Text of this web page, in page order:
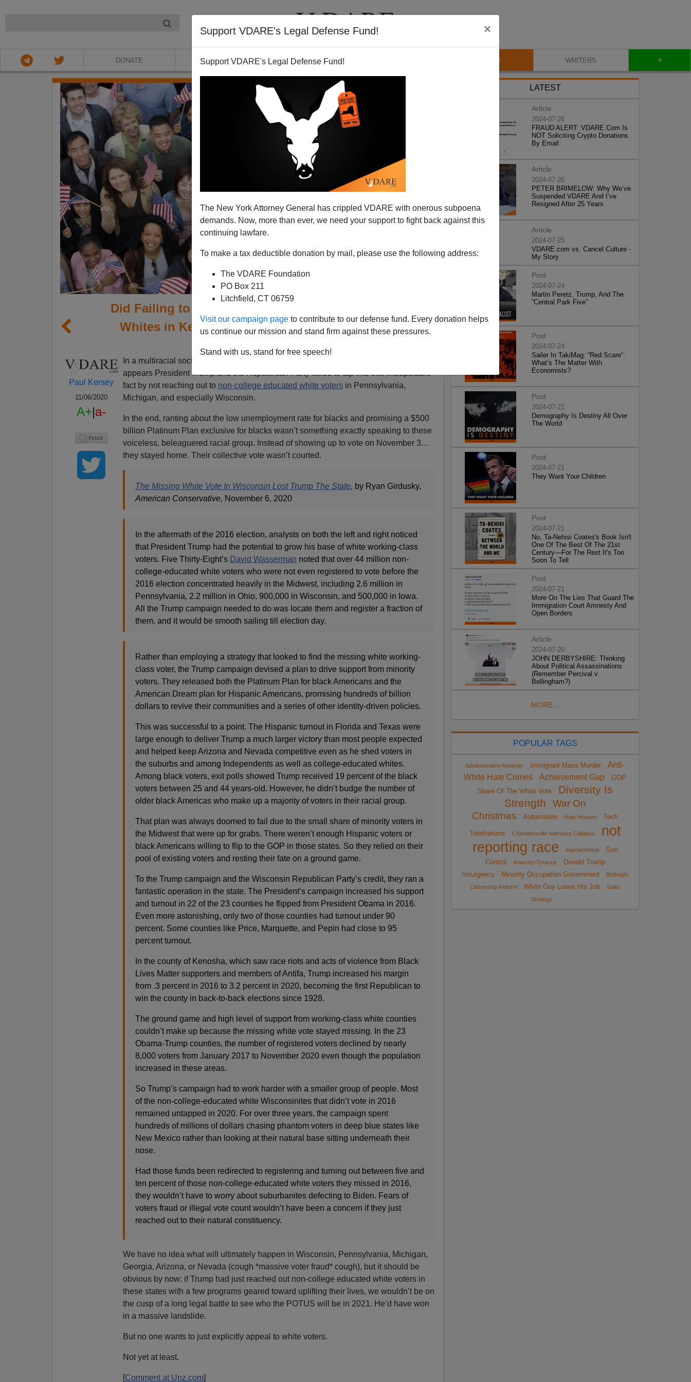
Support VDARE's Legal Defense Fund! ×
Support VDARE's Legal Defense Fund!
The New York Attorney General has crippled VDARE with onerous subpoena
demands. Now, more than ever, we need your support to fight back against this
continuing lawfare.
To make a tax deductible donation by mail, please use the following address:
The VDARE Foundation
PO Box 211
Litchfield, CT 06759
Visit our campaign page to contribute to our defense fund. Every donation helps
us continue our mission and stand firm against these pressures.
Stand with us, stand for free speech!
DONATE ABOUT VIDEOS BLOG WRITERS +
Did Failing to Appeal to Non-College Educated
Whites in Key Swing States Cost Trump the
Election?
Paul Kersey
11/06/2020
A+|a-
In a multiracial society, democracy is nothing more than a racial headcount. And it
appears President Trump and the Republican Party failed to tap into this indisputable
fact by not reaching out to non-college educated white votersin Pennsylvania,
Michigan, and especially Wisconsin.
In the end, ranting about the low unemployment rate for blacks and promising a $500
billion Platinum Plan exclusive for blacks wasn’t something exactly speaking to these
voiceless, beleaguered racial group. Instead of showing up to vote on November 3…
they stayed home. Their collective vote wasn’t courted.
The Missing White Vote In Wisconsin Lost Trump The State, by Ryan Girdusky,
American Conservative, November 6, 2020
In the aftermath of the 2016 election, analysts on both the left and right noticed
that President Trump had the potential to grow his base of white working-class
voters. Five Thirty-Eight’s David Wasserman noted that over 44 million non-
college-educated white voters who were not even registered to vote before the
2016 election concentrated heavily in the Midwest, including 2.6 million in
Pennsylvania, 2.2 million in Ohio, 900,000 in Wisconsin, and 500,000 in Iowa.
All the Trump campaign needed to do was locate them and register a fraction of
them, and it would be smooth sailing till election day.
Rather than employing a strategy that looked to find the missing white working-
class voter, the Trump campaign devised a plan to drive support from minority
voters. They released both the Platinum Plan for black Americans and the
American Dream plan for Hispanic Americans, promising hundreds of billion
dollars to revive their communities and a series of other identity-driven policies.
This was successful to a point. The Hispanic turnout in Florida and Texas were
large enough to deliver Trump a much larger victory than most people expected
and helped keep Arizona and Nevada competitive even as he shed voters in
the suburbs and among Independents as well as college-educated whites.
Among black voters, exit polls showed Trump received 19 percent of the black
voters between 25 and 44 years-old. However, he didn’t budge the number of
older black Americas who make up a majority of voters in their racial group.
That plan was always doomed to fail due to the small share of minority voters in
the Midwest that were up for grabs. There weren’t enough Hispanic voters or
black Americans willing to flip to the GOP in those states. So they relied on their
pool of existing voters and resting their fate on a ground game.
To the Trump campaign and the Wisconsin Republican Party’s credit, they ran a
fantastic operation in the state. The President’s campaign increased his support
and turnout in 22 of the 23 counties he flipped from President Obama in 2016.
Even more astonishing, only two of those counties had turnout under 90
percent. Some counties like Price, Marquette, and Pepin had close to 95
percent turnout.
In the county of Kenosha, which saw race riots and acts of violence from Black
Lives Matter supporters and members of Antifa, Trump increased his margin
from .3 percent in 2016 to 3.2 percent in 2020, becoming the first Republican to
win the county in back-to-back elections since 1928.
The ground game and high level of support from working-class white counties
couldn’t make up because the missing white vote stayed missing. In the 23
Obama-Trump counties, the number of registered voters declined by nearly
8,000 voters from January 2017 to November 2020 even though the population
increased in these areas.
So Trump’s campaign had to work harder with a smaller group of people. Most
of the non-college-educated white Wisconsinites that didn’t vote in 2016
remained untapped in 2020. For over three years, the campaign spent
hundreds of millions of dollars chasing phantom voters in deep blue states like
New Mexico rather than looking at their natural base sitting underneath their
nose.
Had those funds been redirected to registering and turning out between five and
ten percent of those non-college-educated white voters they missed in 2016,
they wouldn’t have to worry about suburbanites defecting to Biden. Fears of
voters fraud or illegal vote count wouldn’t have been a concern if they just
reached out to their natural constituency.
We have no idea what will ultimately happen in Wisconsin, Pennsylvania, Michigan,
Georgia, Arizona, or Nevada (cough *massive voter fraud* cough), but it should be
obvious by now: if Trump had just reached out non-college educated white voters in
these states with a few programs geared toward uplifting their lives, we wouldn’t be on
the cusp of a long legal battle to see who the POTUS will be in 2021. He’d have won
in a massive landslide.
But no one wants to just explicitly appeal to white voters.
Not yet at least.
[Comment at Unz.com]
LATEST
Article
2024-07-26
FRAUD ALERT: VDARE.Com Is
NOT Soliciting Crypto Donations
By Email
Article
2024-07-26
PETER BRIMELOW: Why We’ve
Suspended VDARE And I’ve
Resigned After 25 Years
Article
2024-07-25
VDARE.com vs. Cancel Culture -
My Story
Post
2024-07-24
Martin Peretz, Trump, And The
”Central Park Five”
Post
2024-07-24
Sailer In TakiMag: “Red Scare“:
What’s The Matter With
Economists?
Post
2024-07-21
Demography Is Destiny All Over
The World
Post
2024-07-21
They Want Your Children
Post
2024-07-21
No, Ta-Nehisi Coates's Book Isn't
One Of The Best Of The 21st
Century—For The Rest It's Too
Soon To Tell
Post
2024-07-21
More On The Lies That Guard The
Immigration Court Amnesty And
Open Borders
Article
2024-07-20
JOHN DERBYSHIRE: Thinking
About Political Assassinations
(Remember Percival v.
Bellingham?)
MORE...
POPULAR TAGS
Administrative Amnesty Immigrant Mass Murder
Anti-
White Hate Crimes
Achievement Gap
GOP
Share Of The White Vote
Diversity Is
Strength
War On
Christmas
Automation Hate Hoaxes Tech
Totalitarians Charlottesville Narrative Collapse
not
reporting race
impeachment
Gun
Control
Anarcho-Tyranny
Donald Trump
Insurgency
Minority Occupation Government
Birthright
Citizenship Reform
White Guy Loses His Job
Sailer
Strategy